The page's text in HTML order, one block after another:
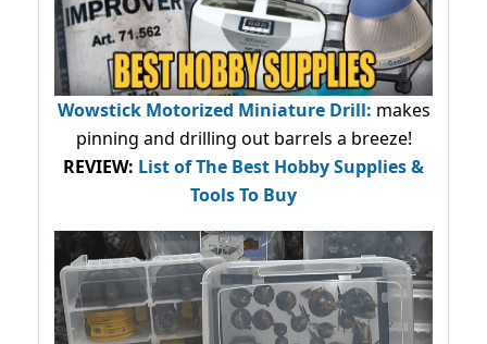
Wowstick Motorized Miniature Drill: makes
pinning and drilling out barrels a breeze!
REVIEW: List of The Best Hobby Supplies &
Tools To Buy